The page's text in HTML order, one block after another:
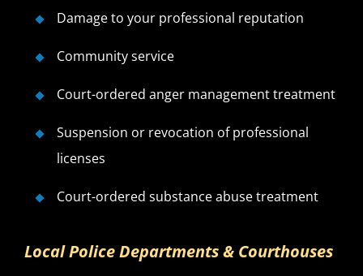
Damage to your professional reputation
Community service
Court-ordered anger management treatment
Suspension or revocation of professional
licenses
Court-ordered substance abuse treatment
Local Police Departments & Courthouses